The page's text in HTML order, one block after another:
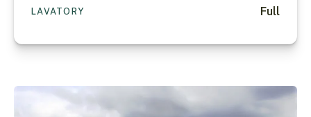
LAVATORY Full